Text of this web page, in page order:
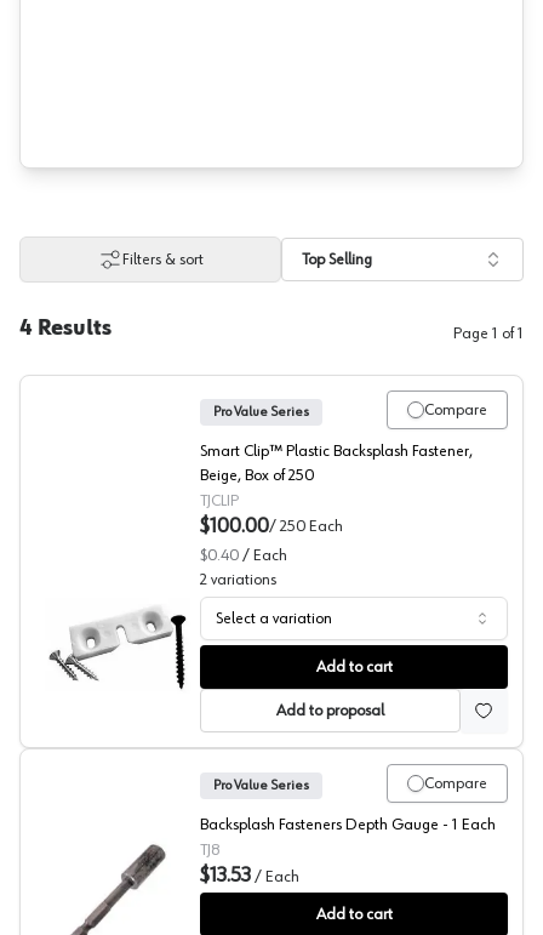
Filters & sort Top Selling
4 Results Page 1 of1
Backsplash Fasteners, TJ Clips
Compare
Pro Value Series
Smart Clip™ Plastic Backsplash Fastener,
Beige, Box of 250
TJCLIP
$100.00/ 250 Each
$0.40 / Each
2 variations
Select a variation
Add to cart
Add to proposal
Backsplash Fasteners Depth Gauge
Compare
Pro Value Series
Backsplash Fasteners Depth Gauge - 1 Each
TJ8
$13.53 / Each
Add to cart